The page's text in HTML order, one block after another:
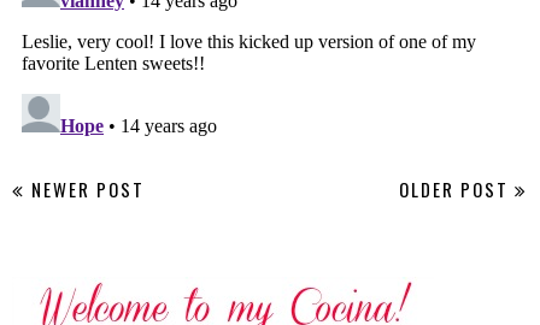
NEWER POST OLDER POST